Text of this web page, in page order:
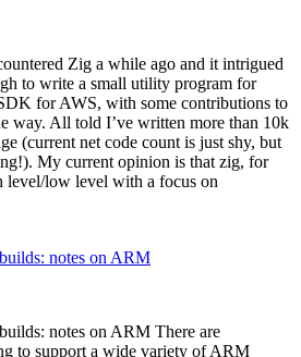
Zig a while ago and it intrigued
to write a small utility program for
for AWS, with some contributions to
way. All told I’ve written more than 10k
(current net code count is just shy, but
My current opinion is that zig, for
level/low level with a focus on
notes on ARM
notes on ARM There are
to support a wide variety of ARM